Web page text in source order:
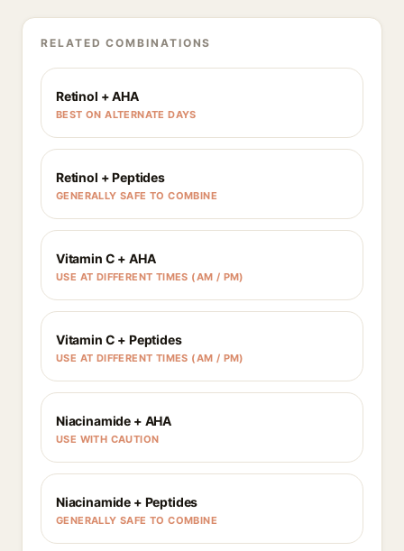
RELATED COMBINATIONS
Retinol + AHA
BEST ON ALTERNATE DAYS
Retinol + Peptides
GENERALLY SAFE TO COMBINE
Vitamin C + AHA
USE AT DIFFERENT TIMES (AM / PM)
Vitamin C + Peptides
USE AT DIFFERENT TIMES (AM / PM)
Niacinamide + AHA
USE WITH CAUTION
Niacinamide + Peptides
GENERALLY SAFE TO COMBINE